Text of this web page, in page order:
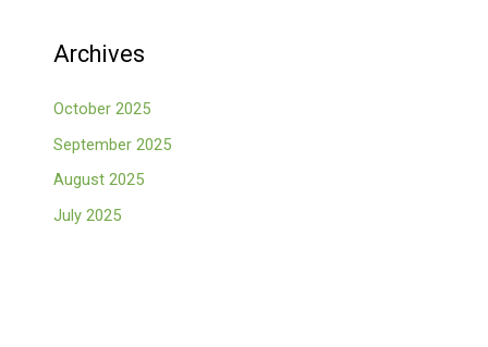
Archives
October 2025
September 2025
August 2025
July 2025